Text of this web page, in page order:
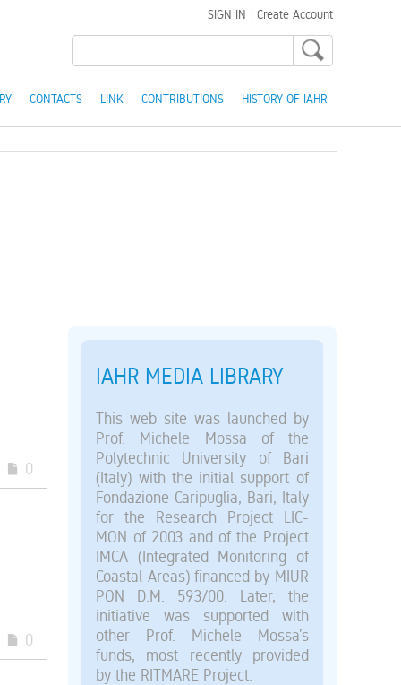
CONTACTS LINK CONTRIBUTIONS HISTORY OF IAHR
SIGN IN | Create Account
0
0
IAHR MEDIA LIBRARY
This web site was launched by
Prof. Michele Mossa of the
Polytechnic University of Bari
(Italy) with the initial support of
Fondazione Caripuglia, Bari, Italy
for the Research Project LIC-
MON of 2003 and of the Project
IMCA (Integrated Monitoring of
Coastal Areas) financed by MIUR
PON D.M. 593/00. Later, the
initiative was supported with
other Prof. Michele Mossa’s
funds, most recently provided
by the RITMARE Project.